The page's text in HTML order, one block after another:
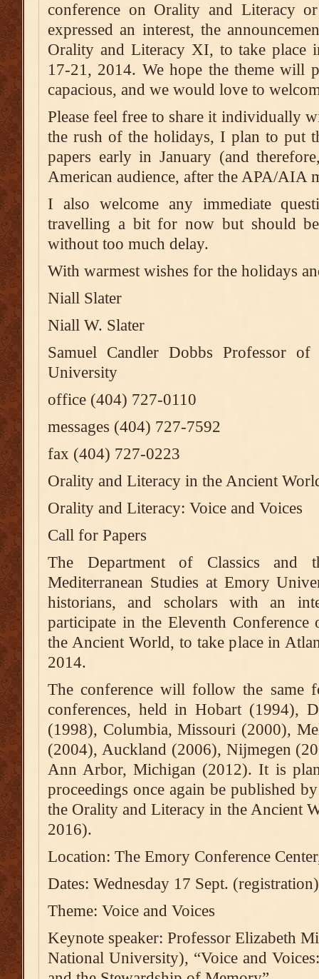
conference on Orality and Literacy
expressed an interest, the
Orality and Literacy XI, to take place
17-21, 2014. We hope the theme will
capacious, and we would love to
Please feel free to share it individually
the rush of the holidays, I plan to put
papers early in January (and
American audience, after the APA/AIA
I also welcome any immediate
travelling a bit for now but should
without too much delay.
With warmest wishes for the holidays
Niall Slater
Niall W. Slater
Samuel Candler Dobbs Professor
University
office (404) 727-0110
messages (404) 727-7592
fax (404) 727-0223
Orality and Literacy in the Ancient
Orality and Literacy: Voice and Voices
Call for Papers
The Department of Classics and
Mediterranean Studies at Emory
historians, and scholars with an
participate in the Eleventh
the Ancient World, to take place in
2014.
The conference will follow the same
conferences, held in Hobart (1994),
(1998), Columbia, Missouri (2000),
(2004), Auckland (2006), Nijmegen
Ann Arbor, Michigan (2012). It is
proceedings once again be published
the Orality and Literacy in the Ancient
2016).
Location: The Emory Conference
Dates: Wednesday 17 Sept.
Theme: Voice and Voices
Keynote speaker: Professor Elizabeth
National University), “Voice and